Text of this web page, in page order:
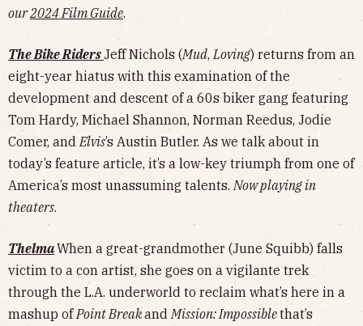
our2024 Film Guide.
The Bike RidersJeff Nichols (Mud, Loving) returns from an
eight-year hiatus with this examination of the
development and descent of a 60s biker gang featuring
Tom Hardy, Michael Shannon, Norman Reedus, Jodie
Comer, and Elvis’s Austin Butler. As we talk about in
today’s feature article, it’s a low-key triumph from one of
America’s most unassuming talents. Now playing in
theaters.
ThelmaWhen a great-grandmother (June Squibb) falls
victim to a con artist, she goes on a vigilante trek
through the L.A. underworld to reclaim what’s here in a
mashup of Point Breakand Mission: Impossiblethat’s